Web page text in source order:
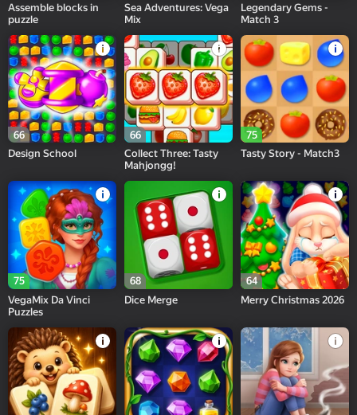
Assemble blocks in
puzzle
Sea Adventures: Vega
Mix
Legendary Gems -
Match 3
66
Design School
66
Collect Three: Tasty
Mahjongg!
75
Tasty Story - Match3
75
VegaMix Da Vinci
Puzzles
68
Dice Merge
64
Merry Christmas 2026